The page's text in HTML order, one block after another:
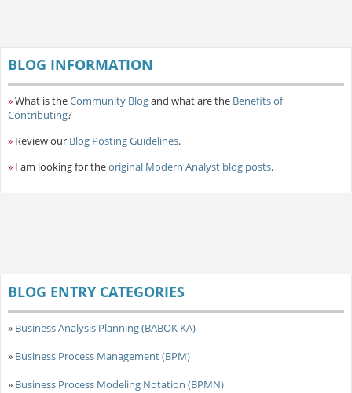
BLOG INFORMATION
»What is theCommunity Blogand what are the Benefits of
Contributing?
» Review our Blog Posting Guidelines.
» I am looking for theoriginal Modern Analyst blog posts.
BLOG ENTRY CATEGORIES
» Business Analysis Planning (BABOK KA)
» Business Process Management (BPM)
» Business Process Modeling Notation (BPMN)